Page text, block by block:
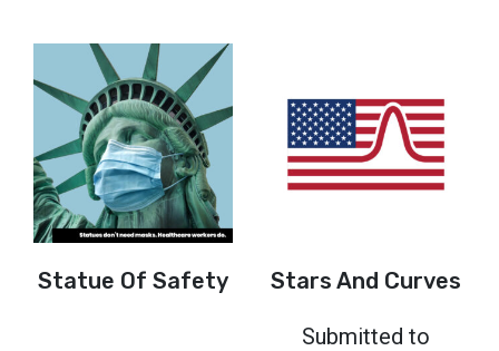
Statue Of Safety Stars And Curves
Submitted to